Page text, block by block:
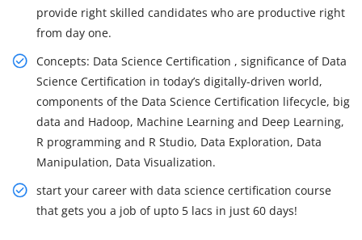
provide right skilled candidates who are productive right
from day one.
Concepts: Data Science Certification , significance of Data
Science Certification in today’s digitally-driven world,
components of the Data Science Certification lifecycle, big
data and Hadoop, Machine Learning and Deep Learning,
R programming and R Studio, Data Exploration, Data
Manipulation, Data Visualization.
start your career with data science certification course
that gets you a job of upto 5 lacs in just 60 days!